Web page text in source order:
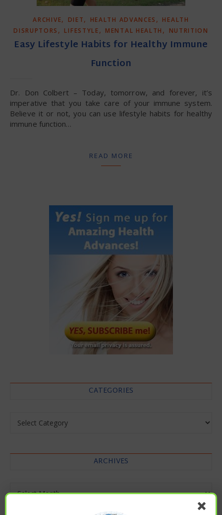
ARCHIVE, DIET, HEALTH ADVANCES , HEALTH
DISRUPTORS , LIFESTYLE, MENTAL HEALTH , NUTRITION
Easy Lifestyle Habits for Healthy Immune
Function
Dr. Don Colbert – Today, tomorrow, and forever, it’s
imperative that you take care of your immune system.
Believe it or not, you can use lifestyle habits for healthy
immune function…
READ MORE
CATEGORIES
ARCHIVES